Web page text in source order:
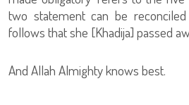
two statement can be
follows that she [Khadija] passed
And Allah Almighty knows best.